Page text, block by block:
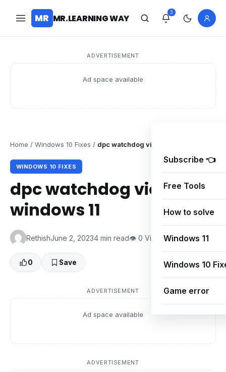
MR MR.LEARNING WAY
3
ADVERTISEMENT
Ad space available
Subscribe 👈
Free Tools
How to solve
Windows 11
Windows 10
Game error
Home / Windows 10 Fixes / dpc watchdog violation windows 11
WINDOWS 10 FIXES
dpc watchdog violation
windows 11
RethishJune 2, 20234 min read👁 0 Views
0 Save
ADVERTISEMENT
Ad space available
ADVERTISEMENT